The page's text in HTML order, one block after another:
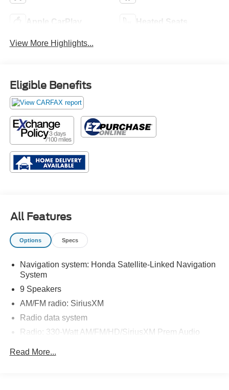
Apple CarPlay Heated Seats
View More Highlights...
Eligible Benefits
All Features
Options Specs
Navigation system: Honda Satellite-Linked Navigation
System
9 Speakers
AM/FM radio: SiriusXM
Radio data system
Radio: 330-Watt AM/FM/HD/SiriusXM Prem Audio
Air Conditioning
Read More...